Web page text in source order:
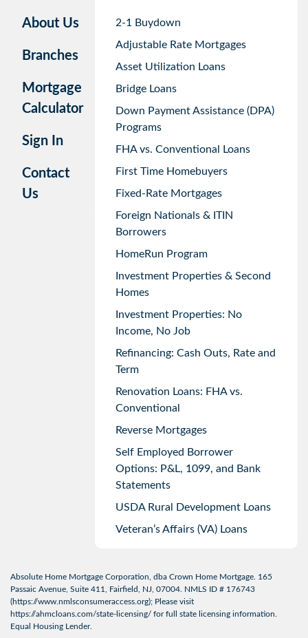
About Us
Branches
Mortgage
Calculator
Sign In
Contact
Us
2-1 Buydown
Adjustable Rate Mortgages
Asset Utilization Loans
Bridge Loans
Down Payment Assistance (DPA)
Programs
FHA vs. Conventional Loans
First Time Homebuyers
Fixed-Rate Mortgages
Foreign Nationals & ITIN
Borrowers
HomeRun Program
Investment Properties & Second
Homes
Investment Properties: No
Income, No Job
Refinancing: Cash Outs, Rate and
Term
Renovation Loans: FHA vs.
Conventional
Reverse Mortgages
Self Employed Borrower
Options: P&L, 1099, and Bank
Statements
USDA Rural Development Loans
Veteran’s Affairs (VA) Loans
Absolute Home Mortgage Corporation, dba Crown Home Mortgage. 165
Passaic Avenue, Suite 411, Fairfield, NJ, 07004. NMLS ID # 176743
(https://www.nmlsconsumeraccess.org); Please visit
https://ahmcloans.com/state-licensing/ for full state licensing information.
Equal Housing Lender.